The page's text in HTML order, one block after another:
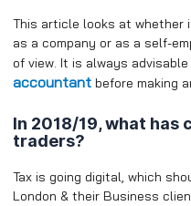
This article looks at whether
as a company or as a self-
of view. It is always
accountant before making
In 2018/19, what has
traders?
Tax is going digital, which
London & their Business